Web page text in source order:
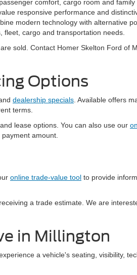
comfort, cargo room and family
responsive performance and
modern technology with alternative
cargo and transportation needs.
sold. Contact Homer Skelton Ford
Options
dealership specials . Available offers
terms.
lease options. You can also use our
amount.
online trade-value tool to provide
a trade estimate. We are
in Millington
a vehicle's seating, visibility,